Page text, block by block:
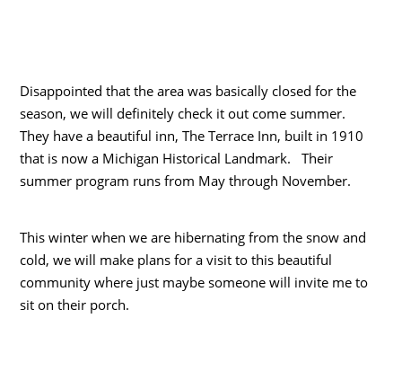
Disappointed that the area was basically closed for the
season, we will definitely check it out come summer.
They have a beautiful inn, The Terrace Inn, built in 1910
that is now a Michigan Historical Landmark. Their
summer program runs from May through November.
This winter when we are hibernating from the snow and
cold, we will make plans for a visit to this beautiful
community where just maybe someone will invite me to
sit on their porch.